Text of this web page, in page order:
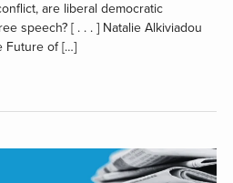
are liberal democratic
speech? [ . . . ] Natalie Alkiviadou
Future of […]